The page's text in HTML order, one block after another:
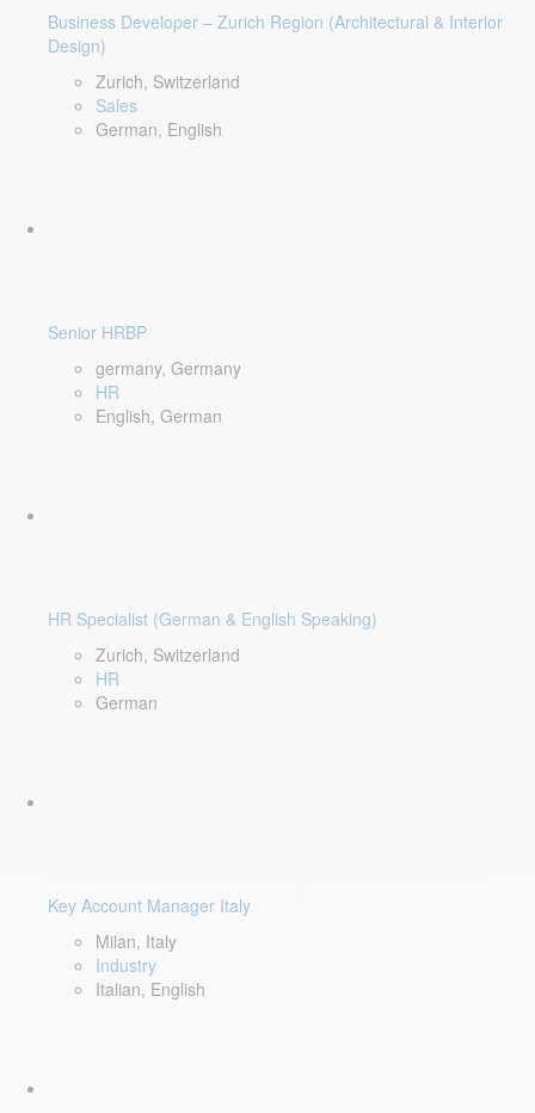
Business Developer – Zurich Region (Architectural & Interior
Design)
Zurich, Switzerland
Sales
German, English
Senior HRBP
germany, Germany
HR
English, German
HR Specialist (German & English Speaking)
Zurich, Switzerland
HR
German
Key Account Manager Italy
Milan, Italy
Industry
Italian, English